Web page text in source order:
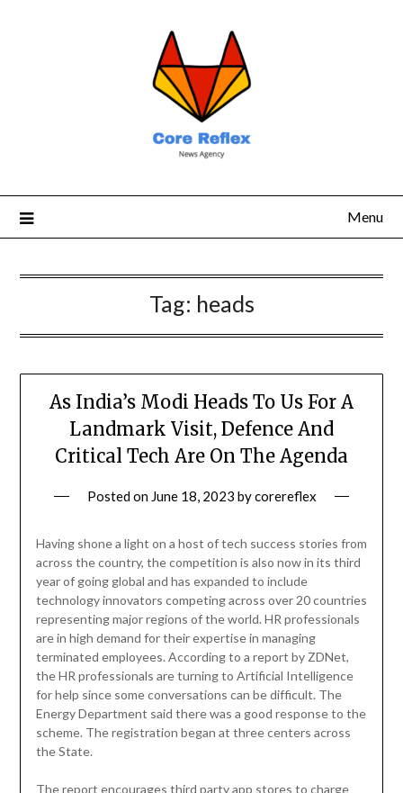
Menu
Tag: heads
As India’s Modi Heads To Us For A
Landmark Visit, Defence And
Critical Tech Are On The Agenda
Posted on June 18, 2023 bycorereflex
Having shone a light on a host of tech success stories from
across the country, the competition is also now in its third
year of going global and has expanded to include
technology innovators competing across over 20 countries
representing major regions of the world. HR professionals
are in high demand for their expertise in managing
terminated employees. According to a report by ZDNet,
the HR professionals are turning to Artificial Intelligence
for help since some conversations can be difficult. The
Energy Department said there was a good response to the
scheme. The registration began at three centers across
the State.
The report encourages third party app stores to charge